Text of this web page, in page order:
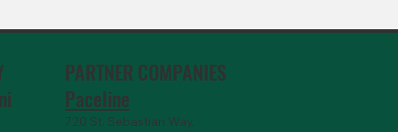
PARTNER COMPANIES
Paceline
720 St. Sebastian Way,